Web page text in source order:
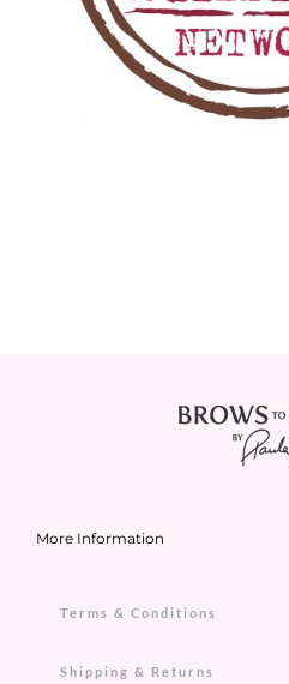
More Information
Terms & Conditions
Shipping & Returns